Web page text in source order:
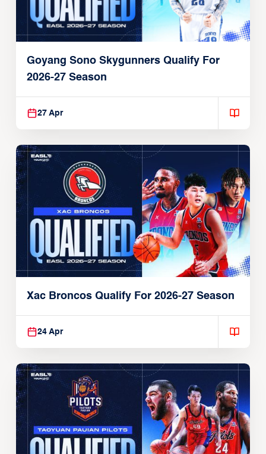
Goyang Sono Skygunners Qualify For
2026-27 Season
27 Apr
Xac Broncos Qualify For 2026-27 Season
24 Apr